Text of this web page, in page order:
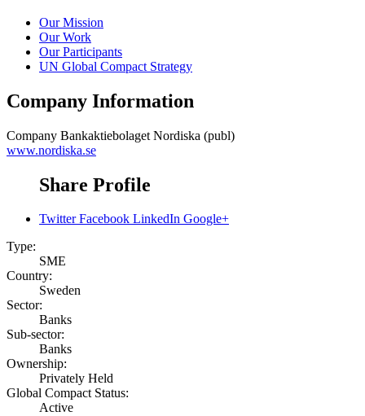
Our Mission
Our Work
Our Participants
UN Global Compact Strategy
Company Information
Company Bankaktiebolaget Nordiska (publ)
www.nordiska.se
Share Profile
Twitter Facebook LinkedIn Google+
Type:
SME
Country:
Sweden
Sector:
Banks
Sub-sector:
Banks
Ownership:
Privately Held
Global Compact Status:
Active